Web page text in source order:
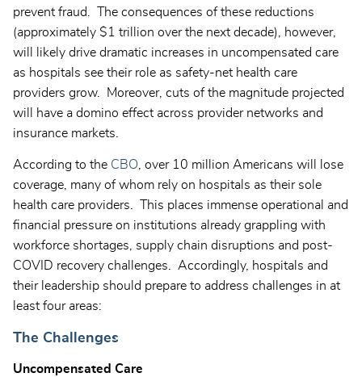
prevent fraud. The consequences of these reductions
(approximately $1 trillion over the next decade), however,
will likely drive dramatic increases in uncompensated care
as hospitals see their role as safety-net health care
providers grow. Moreover, cuts of the magnitude projected
will have a domino effect across provider networks and
insurance markets.
According to the CBO, over 10 million Americans will lose
coverage, many of whom rely on hospitals as their sole
health care providers. This places immense operational and
financial pressure on institutions already grappling with
workforce shortages, supply chain disruptions and post-
COVID recovery challenges. Accordingly, hospitals and
their leadership should prepare to address challenges in at
least four areas:
The Challenges
Uncompensated Care